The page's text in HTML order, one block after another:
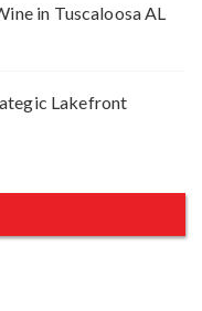
in Tuscaloosa AL
Lakefront